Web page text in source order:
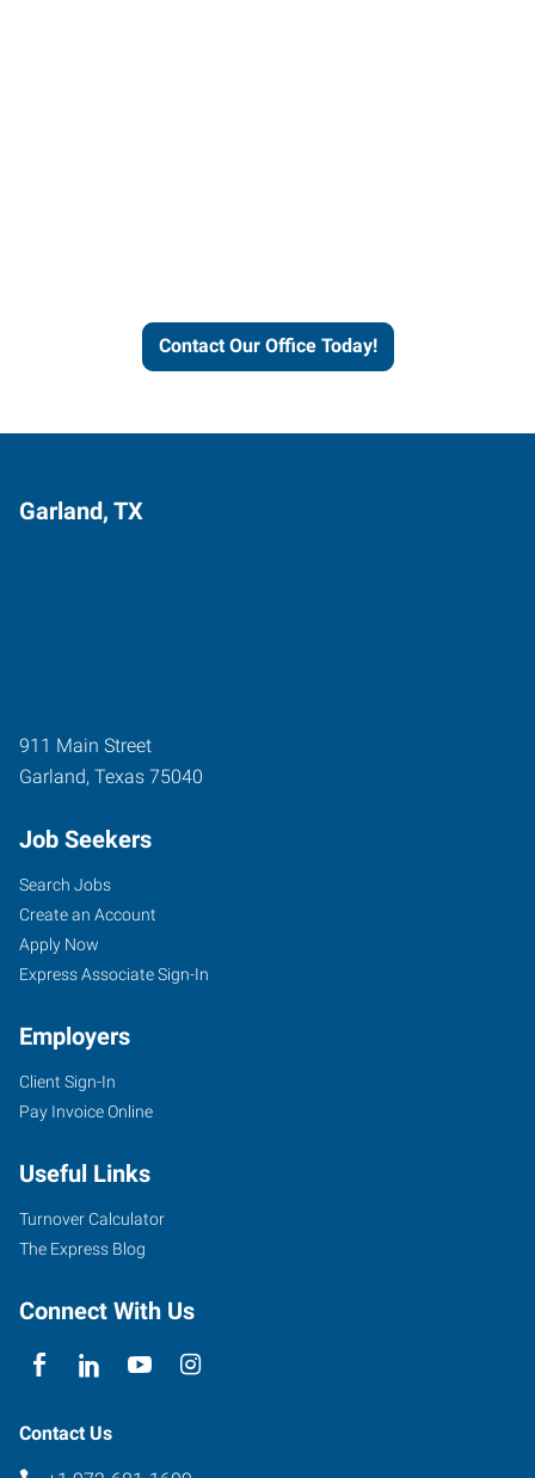
Contact Our Office Today!
Garland, TX
911 Main Street
Garland, Texas 75040
Job Seekers
Search Jobs
Create an Account
Apply Now
Express Associate Sign-In
Employers
Client Sign-In
Pay Invoice Online
Useful Links
Turnover Calculator
The Express Blog
Connect With Us
Contact Us